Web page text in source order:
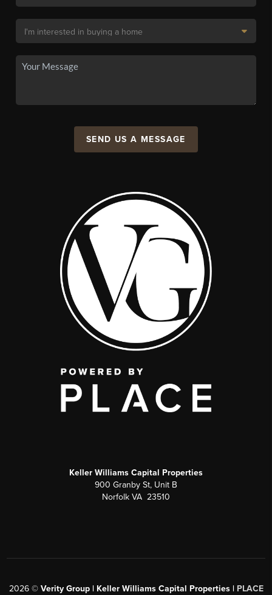
SEND US A MESSAGE
Keller Williams Capital Properties
900 Granby St, Unit B
Norfolk VA 23510
2026© Verity Group | Keller Williams Capital Properties | PLACE